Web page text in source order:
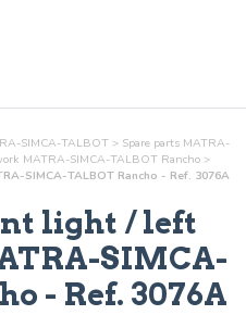
SIMCA-TALBOT > Spare parts MATRA-
MATRA-SIMCA-TALBOT Rancho >
SIMCA-TALBOT Rancho - Ref. 3076A
light / left
SIMCA-
- Ref. 3076A